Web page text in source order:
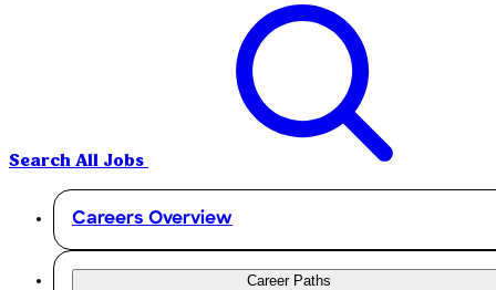
Search All Jobs
Careers Overview
Career Paths